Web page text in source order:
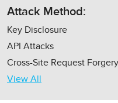
Attack Method:
Key Disclosure
API Attacks
Cross-Site Request Forgery
View All